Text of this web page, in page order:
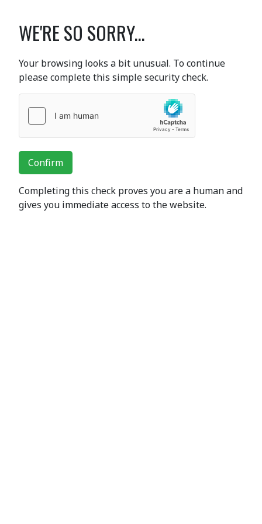
WE'RE SO SORRY...
Your browsing looks a bit unusual. To continue
please complete this simple security check.
Confirm
Completing this check proves you are a human and
gives you immediate access to the website.